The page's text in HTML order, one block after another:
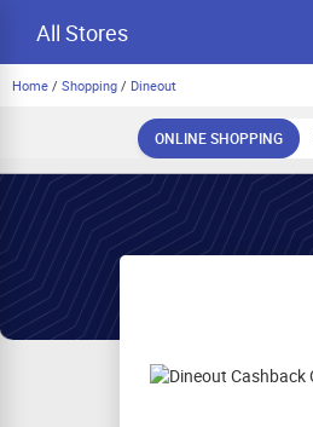
All Stores
Home / Shopping / Dineout
ONLINE SHOPPING